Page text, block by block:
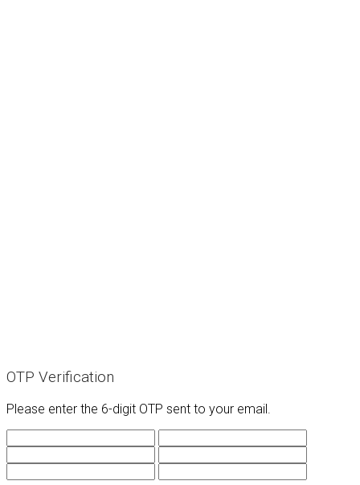
OTP Verification
Please enter the 6-digit OTP sent to your email.